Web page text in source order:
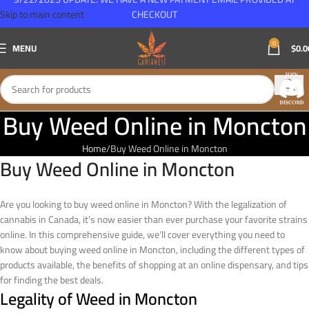
Skip to main content
MENU 0 $
Buy Weed Online in Moncton
Home Buy Weed Online in Moncton
Buy Weed Online in Moncton
Are you looking to buy weed online in Moncton? With the legalization of
cannabis in Canada, it’s now easier than ever purchase your favorite strains
online. In this comprehensive guide, we’ll cover everything you need to
know about buying weed online in Moncton, including the different types of
products available, the benefits of shopping at an online dispensary, and tips
for finding the best deals.
Legality of Weed in Moncton
CHECKOUT